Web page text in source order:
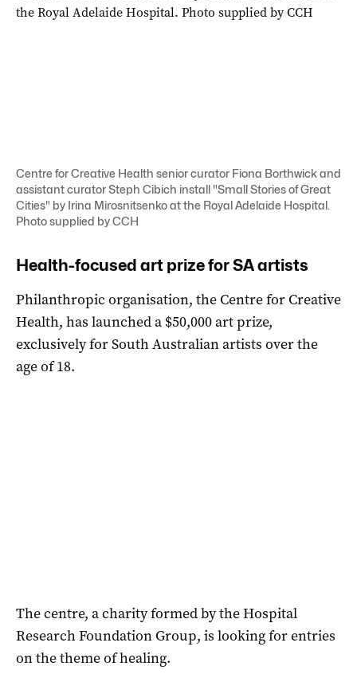
Centre for Creative Health senior curator Fiona Borthwick and
assistant curator Steph Cibich install "Small Stories of Great
Cities" by Irina Mirosnitsenko at the Royal Adelaide Hospital.
Photo supplied by CCH
Health-focused art prize for SA artists
Philanthropic organisation, the Centre for Creative
Health, has launched a $50,000 art prize,
exclusively for South Australian artists over the
age of 18.
The centre, a charity formed by the Hospital
Research Foundation Group, is looking for entries
on the theme of healing.